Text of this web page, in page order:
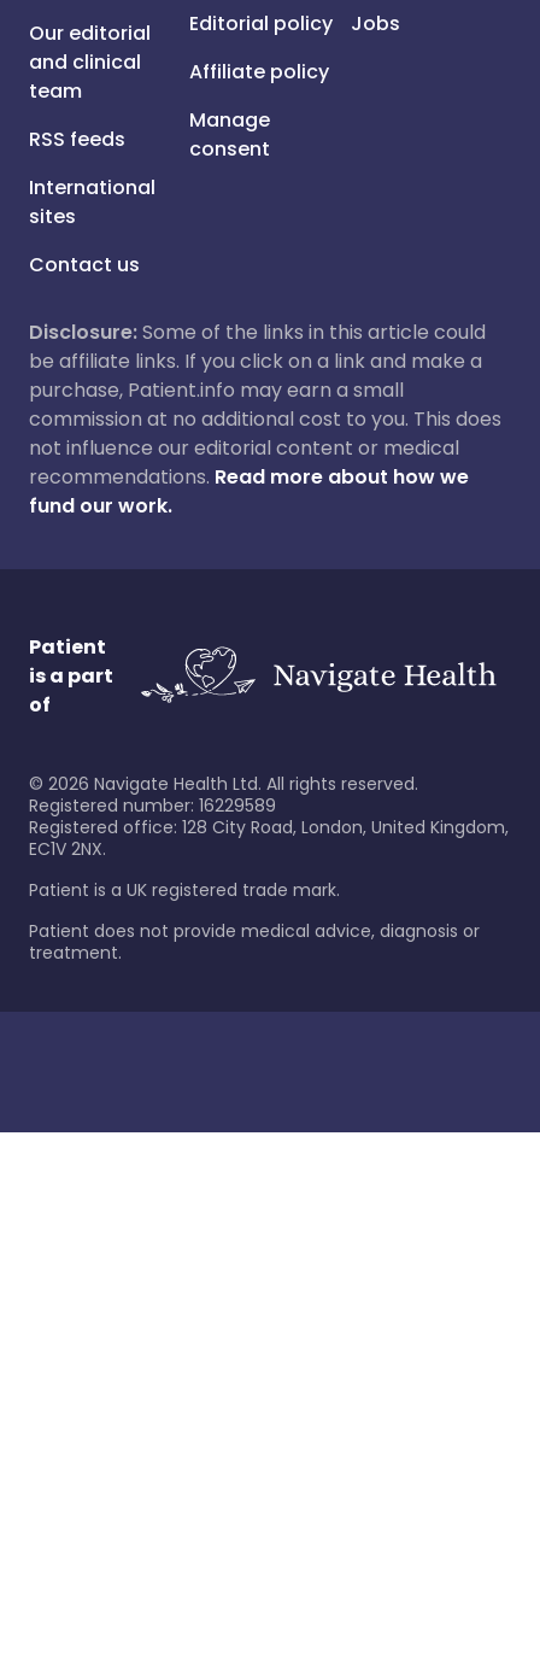
Our editorial
and clinical
team
RSS feeds
International
sites
Contact us
Editorial policy
Affiliate policy
Manage
consent
Jobs
Disclosure:Some of the links in this article could
be affiliate links. If you click on a link and make a
purchase, Patient.info may earn a small
commission at no additional cost to you. This does
not influence our editorial content or medical
recommendations. Read more about how we
fund our work.
Patient
is a part
of
© 2026 Navigate Health Ltd. All rights reserved.
Registered number: 16229589
Registered office: 128 City Road, London, United Kingdom,
EC1V 2NX.
Patient is a UK registered trade mark.
Patient does not provide medical advice, diagnosis or
treatment.